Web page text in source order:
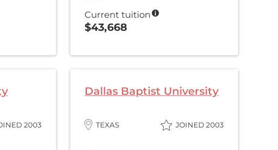
Current tuition
$43,668
2003
Dallas Baptist University
TEXAS JOINED 2003